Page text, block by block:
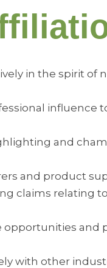
in the spirit
and
and product
claims relating
opportunities and
with other